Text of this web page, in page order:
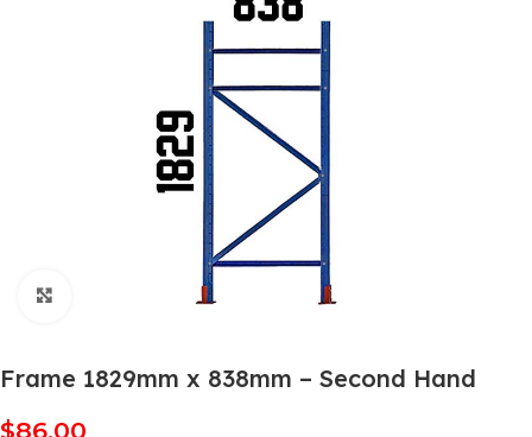
Click to enlarge
Frame 1829mm x 838mm – Second Hand
$86.00